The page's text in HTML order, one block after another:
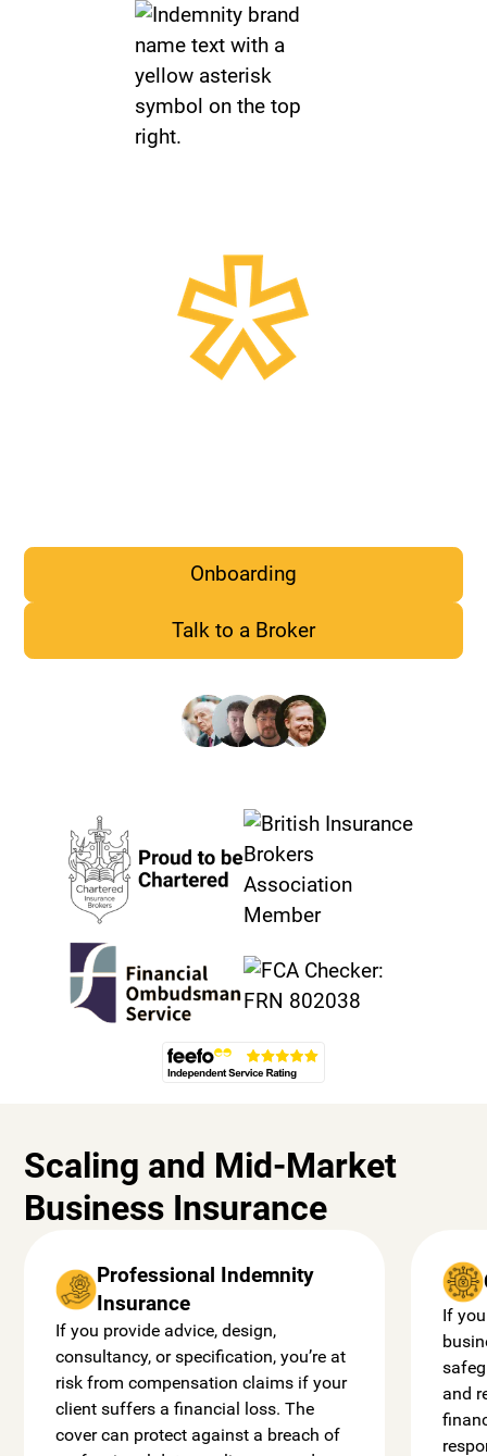
Insurance Broker for
Onboarding
Talk to a Broker
Scaling and Mid-Market
Business Insurance
Professional Indemnity
Insurance
If you provide advice, design,
consultancy, or specification, you’re at
risk from compensation claims if your
client suffers a financial loss. The
cover can protect against a breach of
If
and